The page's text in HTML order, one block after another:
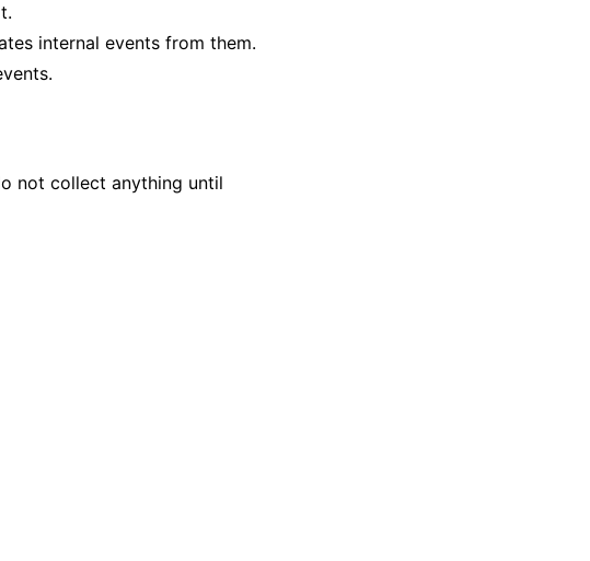
internal events from them.
not collect anything until